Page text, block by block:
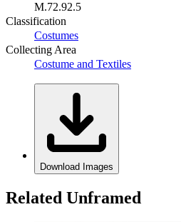
M.72.92.5
Classification
Costumes
Collecting Area
Costume and Textiles
Download Images
Related Unframed